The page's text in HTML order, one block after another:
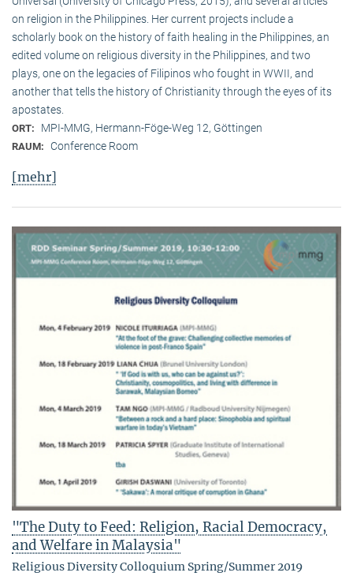
on religion in the Philippines. Her current projects include a
scholarly book on the history of faith healing in the Philippines, an
edited volume on religious diversity in the Philippines, and two
plays, one on the legacies of Filipinos who fought in WWII, and
another that tells the history of Christianity through the eyes of its
apostates.
ORT: MPI-MMG, Hermann-Föge-Weg 12, Göttingen
RAUM: Conference Room
[mehr]
"The Duty to Feed: Religion, Racial Democracy,
and Welfare in Malaysia"
Religious Diversity Colloquium Spring/Summer 2019